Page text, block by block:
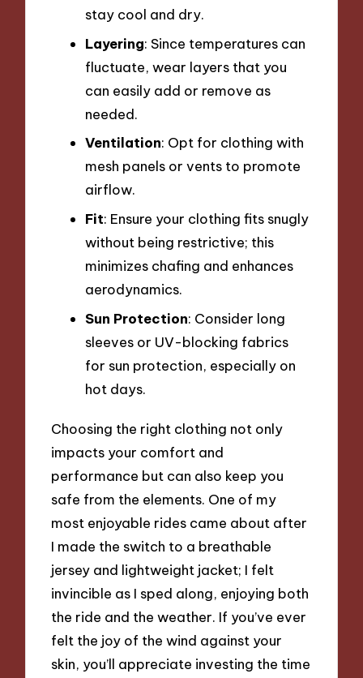
stay cool and dry.
Layering: Since temperatures can
fluctuate, wear layers that you
can easily add or remove as
needed.
Ventilation: Opt for clothing with
mesh panels or vents to promote
airflow.
Fit: Ensure your clothing fits snugly
without being restrictive; this
minimizes chafing and enhances
aerodynamics.
Sun Protection: Consider long
sleeves or UV-blocking fabrics
for sun protection, especially on
hot days.
Choosing the right clothing not only
impacts your comfort and
performance but can also keep you
safe from the elements. One of my
most enjoyable rides came about after
I made the switch to a breathable
jersey and lightweight jacket; I felt
invincible as I sped along, enjoying both
the ride and the weather. If you’ve ever
felt the joy of the wind against your
skin, you’ll appreciate investing the time